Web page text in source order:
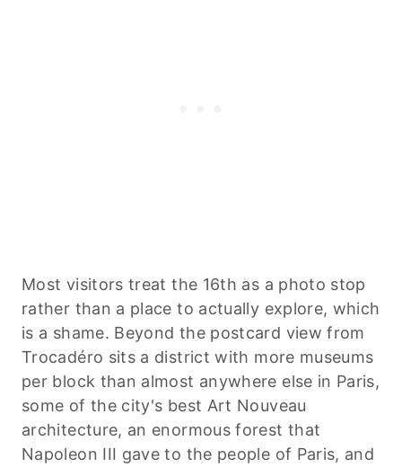
Most visitors treat the 16th as a photo stop
rather than a place to actually explore, which
is a shame. Beyond the postcard view from
Trocadéro sits a district with more museums
per block than almost anywhere else in Paris,
some of the city's best Art Nouveau
architecture, an enormous forest that
Napoleon III gave to the people of Paris, and